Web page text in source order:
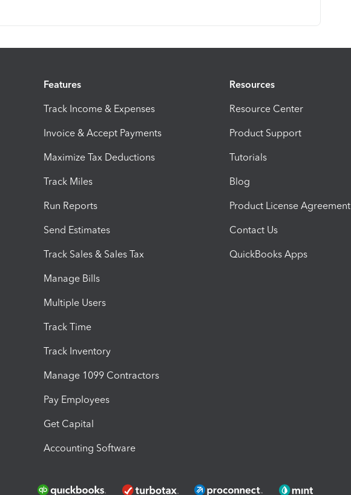
Features
Track Income & Expenses
Invoice & Accept Payments
Maximize Tax Deductions
Track Miles
Run Reports
Send Estimates
Track Sales & Sales Tax
Manage Bills
Multiple Users
Track Time
Track Inventory
Manage 1099 Contractors
Pay Employees
Get Capital
Accounting Software
Resources
Resource Center
Product Support
Tutorials
Blog
Product License Agreement
Contact Us
QuickBooks Apps